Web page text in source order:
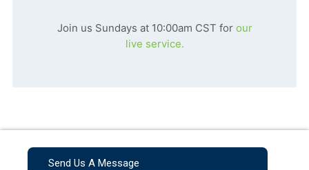
Join us Sundays at 10:00am CST for our
live service.
Send Us A Message